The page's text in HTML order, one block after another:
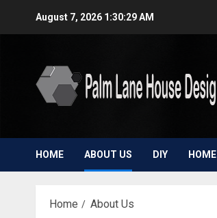
August 7, 2026 1:30:30 AM
HOME ABOUT US DIY HOME
Home About Us